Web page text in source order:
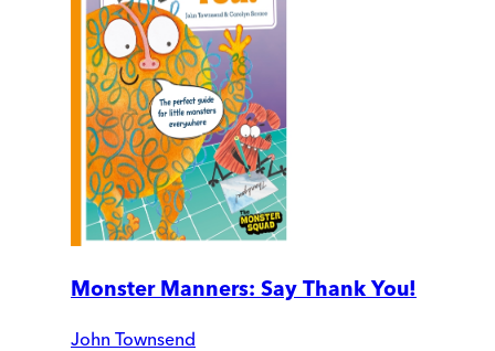
Monster Manners: Say Thank You!
John Townsend